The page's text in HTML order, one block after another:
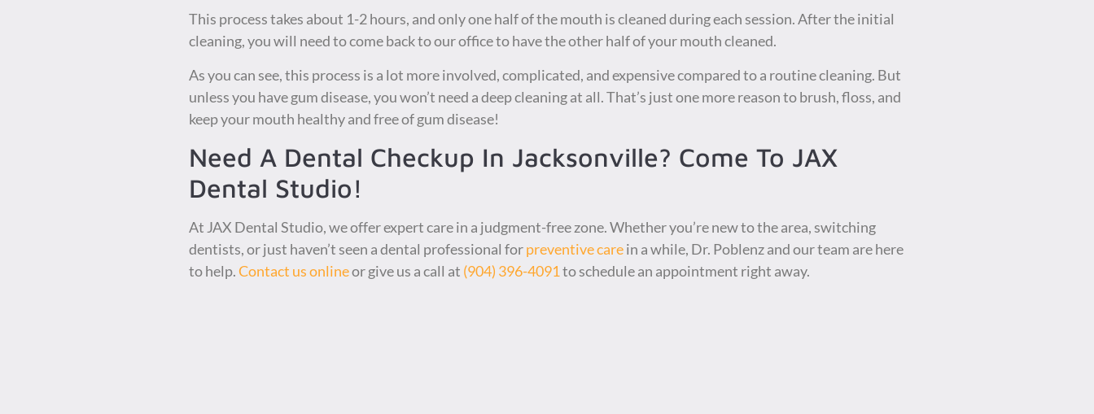
This process takes about 1-2 hours, and only one half of the mouth is cleaned during each session. After the initial
cleaning, you will need to come back to our office to have the other half of your mouth cleaned.
As you can see, this process is a lot more involved, complicated, and expensive compared to a routine cleaning. But
unless you have gum disease, you won’t need a deep cleaning at all. That’s just one more reason to brush, floss, and
keep your mouth healthy and free of gum disease!
Need A Dental Checkup In Jacksonville? Come To JAX
Dental Studio!
At JAX Dental Studio, we offer expert care in a judgment-free zone. Whether you’re new to the area, switching
dentists, or just haven’t seen a dental professional forpreventive carein a while, Dr. Poblenz and our team are here
to help.Contact us onlineor give us a call at (904) 396-4091to schedule an appointment right away.